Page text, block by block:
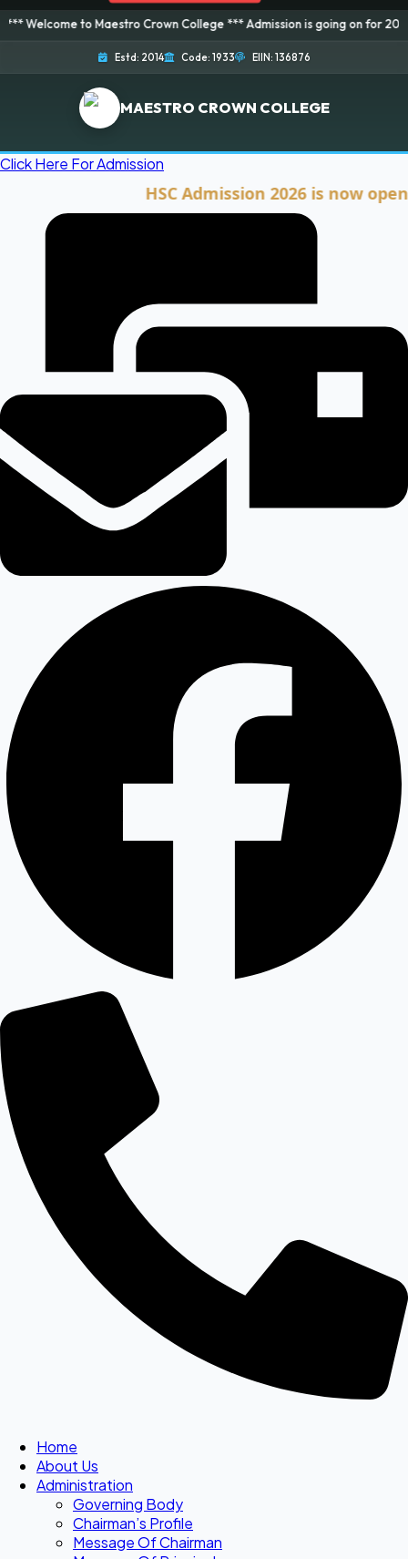
to Maestro Crown College *** Admission is going on for 2026
Estd: 2014 Code: 1933 EIIN: 136876
MAESTRO CROWN COLLEGE
Click Here For Admission
HSC Admission 2026 is now open.
Home
About Us
Administration
Governing Body
Chairman’s Profile
Message Of Chairman